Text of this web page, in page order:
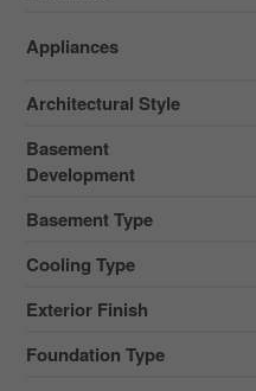
Appliances
Architectural Style
Basement
Development
Basement Type
Cooling Type
Exterior Finish
Foundation Type